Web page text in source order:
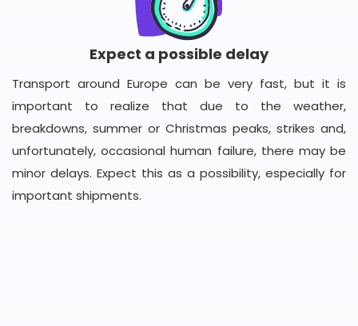
Expect a possible delay
Transport around Europe can be very fast, but it is
important to realize that due to the weather,
breakdowns, summer or Christmas peaks, strikes and,
unfortunately, occasional human failure, there may be
minor delays. Expect this as a possibility, especially for
important shipments.